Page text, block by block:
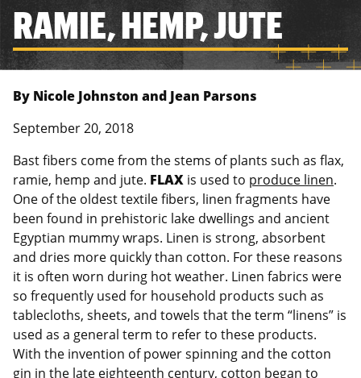
RAMIE, HEMP, JUTE
By Nicole Johnston and Jean Parsons
September 20, 2018
Bast fibers come from the stems of plants such as flax,
ramie, hemp and jute. FLAX is used to produce linen.
One of the oldest textile fibers, linen fragments have
been found in prehistoric lake dwellings and ancient
Egyptian mummy wraps. Linen is strong, absorbent
and dries more quickly than cotton. For these reasons
it is often worn during hot weather. Linen fabrics were
so frequently used for household products such as
tablecloths, sheets, and towels that the term “linens” is
used as a general term to refer to these products.
With the invention of power spinning and the cotton
gin in the late eighteenth century, cotton began to